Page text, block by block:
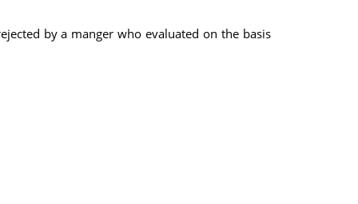
by a manger who evaluated on the basis